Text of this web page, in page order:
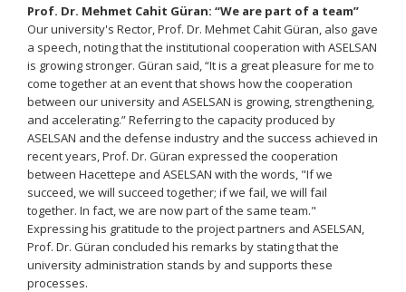
Prof. Dr. Mehmet Cahit Güran: “We are part of a team”
Our university's Rector, Prof. Dr. Mehmet Cahit Güran, also gave
a speech, noting that the institutional cooperation with ASELSAN
is growing stronger. Güran said, “It is a great pleasure for me to
come together at an event that shows how the cooperation
between our university and ASELSAN is growing, strengthening,
and accelerating.” Referring to the capacity produced by
ASELSAN and the defense industry and the success achieved in
recent years, Prof. Dr. Güran expressed the cooperation
between Hacettepe and ASELSAN with the words, "If we
succeed, we will succeed together; if we fail, we will fail
together. In fact, we are now part of the same team."
Expressing his gratitude to the project partners and ASELSAN,
Prof. Dr. Güran concluded his remarks by stating that the
university administration stands by and supports these
processes.